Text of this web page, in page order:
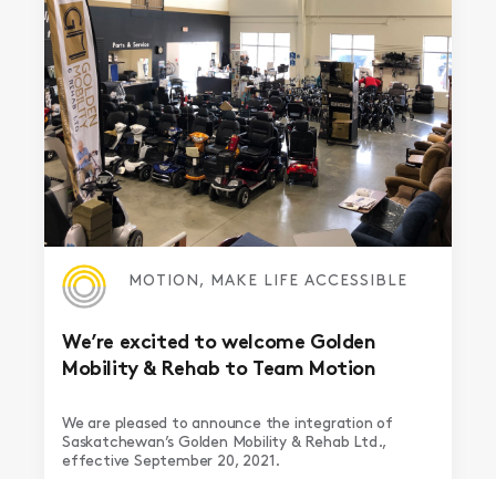
MOTION, MAKE LIFE ACCESSIBLE
We’re excited to welcome Golden
Mobility & Rehab to Team Motion
We are pleased to announce the integration of
Saskatchewan’s Golden Mobility & Rehab Ltd.,
effective September 20, 2021.